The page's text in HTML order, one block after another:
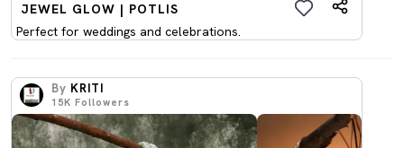
JEWEL GLOW | POTLIS
Perfect for weddings and celebrations.
By KRITI
15K Followers